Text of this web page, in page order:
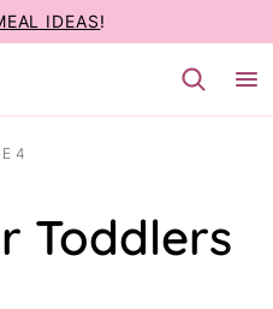
IDEAS!
4
Toddlers